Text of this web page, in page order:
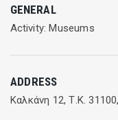
(March - October)
GENERAL
Activity: Museums
ADDRESS
Καλκάνη 12, Τ.Κ.